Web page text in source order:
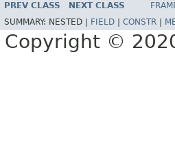
PREV CLASS NEXT CLASS
SUMMARY: NESTED | FIELD CONSTR
Copyright ©